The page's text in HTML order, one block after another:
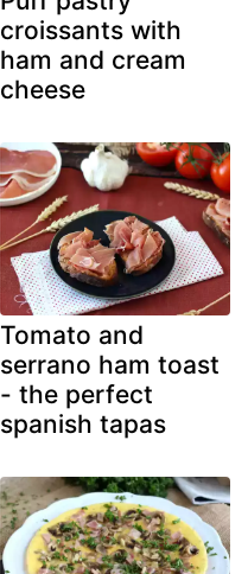
croissants with
ham and cream
cheese
Tomato and
serrano ham toast
- the perfect
spanish tapas